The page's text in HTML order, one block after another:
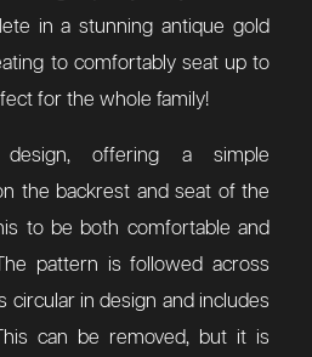
in a stunning antique gold
to comfortably seat up to
for the whole family!
offering a simple
the backrest and seat of the
to be both comfortable and
pattern is followed across
circular in design and includes
can be removed, but it is